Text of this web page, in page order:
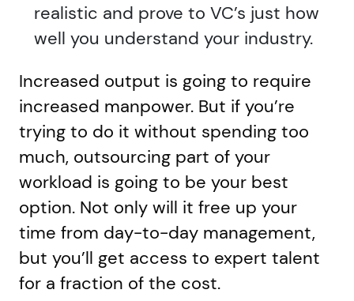
realistic and prove to VC’s just how
well you understand your industry.
Increased output is going to require
increased manpower. But if you’re
trying to do it without spending too
much, outsourcing part of your
workload is going to be your best
option. Not only will it free up your
time from day-to-day management,
but you’ll get access to expert talent
for a fraction of the cost.